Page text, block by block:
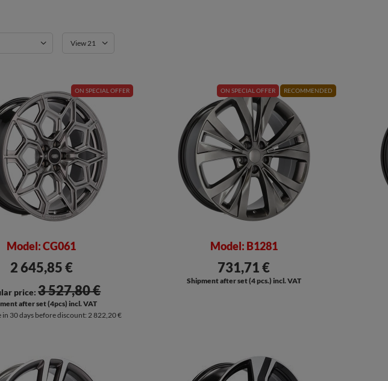
View 21
ON SPECIAL OFFER
Model: CG061
price:3 527,80 €
2 645,85 €
after set (4pcs) incl. VAT
in 30 days before discount:2 822,20 €
ON SPECIAL OFFER RECOMMENDED
Model: B1281
731,71 €
Shipment after set (4 pcs.) incl. VAT